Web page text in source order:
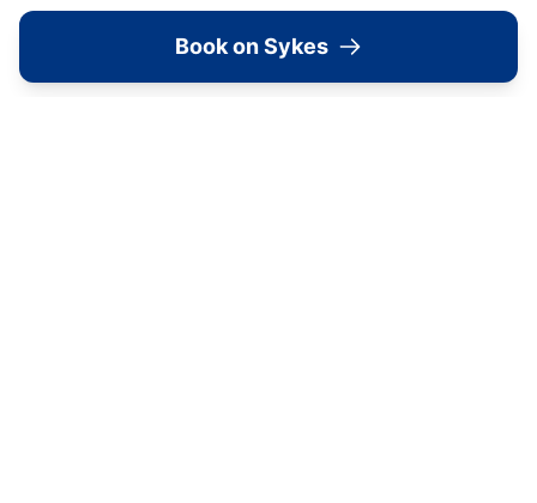
Stonegarth —
Accommodation
Book on Sykes